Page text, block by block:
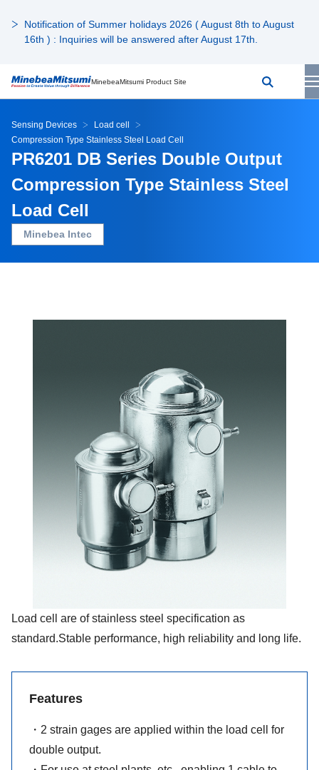
Notification of Summer holidays 2026 ( August 8th to August
16th ) : Inquiries will be answered after August 17th.
MinebeaMitsumi Product Site
Sensing Devices
Load cell
Compression Type Stainless Steel Load Cell
PR6201 DB Series Double Output
Compression Type Stainless Steel
Load Cell
Minebea Intec
Load cell are of stainless steel specification as
standard.Stable performance, high reliability and long life.
Features
・2 strain gages are applied within the load cell for
double output.